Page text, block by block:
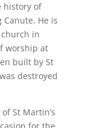
history of
He is
in
worship at
built by St
destroyed
St Martin’s